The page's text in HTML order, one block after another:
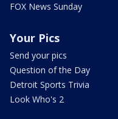
FOX News Sunday
Your Pics
Send your pics
Question of the Day
Detroit Sports Trivia
Look Who's 2